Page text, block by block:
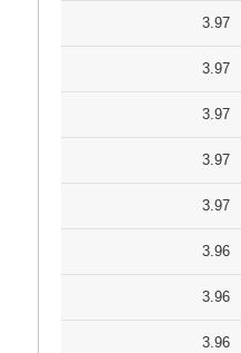
3.97
3.97
3.97
3.97
3.97
3.96
3.96
3.96